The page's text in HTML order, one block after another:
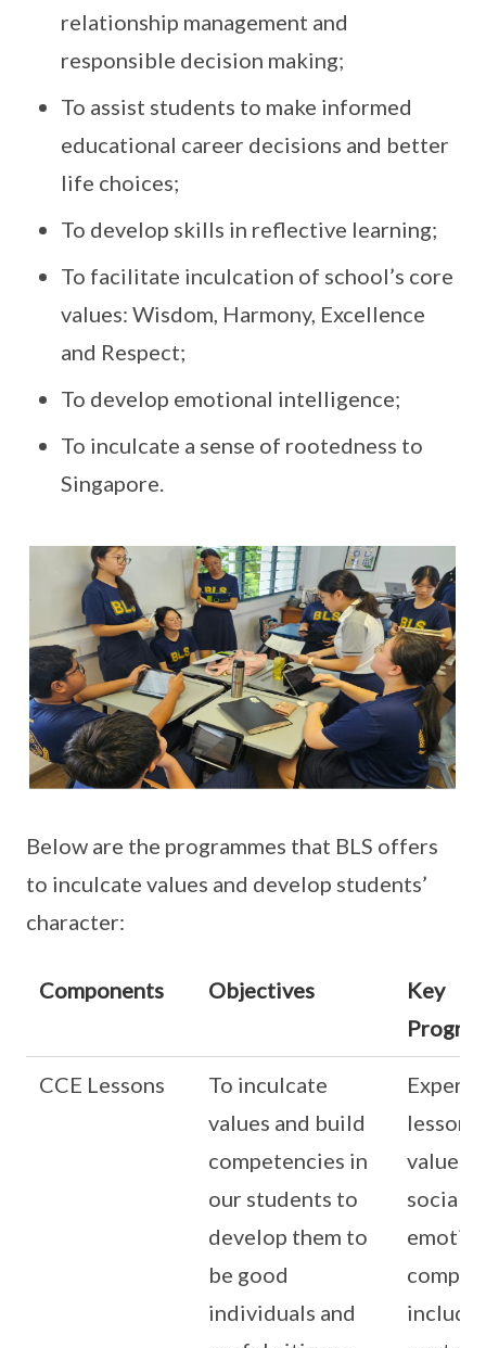
relationship management and
responsible decision making;
To assist students to make informed
educational career decisions and better
life choices;
To develop skills in reflective learning;
To facilitate inculcation of school’s core
values: Wisdom, Harmony, Excellence
and Respect;
To develop emotional intelligence;
To inculcate a sense of rootedness to
Singapore.
Below are the programmes that BLS offers
to inculcate values and develop students’
character:
Components Objectives
Key
CCE Lessons
To inculcate
values and build
competencies in
our students to
develop them to
be good
individuals and
lessons
values
social